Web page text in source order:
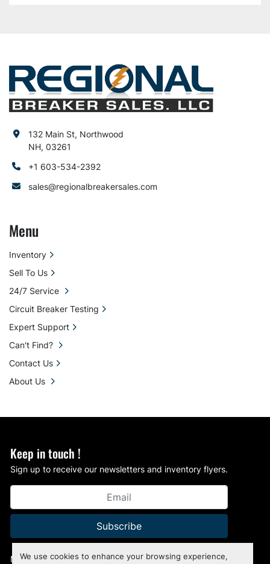
We use cookies to enhance your browsing experience,
Keep in touch !
Sign up to receive our newsletters and inventory flyers.
Subscribe
Manage Cookies
132 Main St, Northwood
NH, 03261
+1 603-534-2392
sales@regionalbreakersales.com
Menu
Inventory
Sell To Us
24/7 Service
Circuit Breaker Testing
Expert Support
Can't Find?
Contact Us
About Us